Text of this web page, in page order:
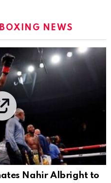
BOXING NEWS
Nahir Albright to